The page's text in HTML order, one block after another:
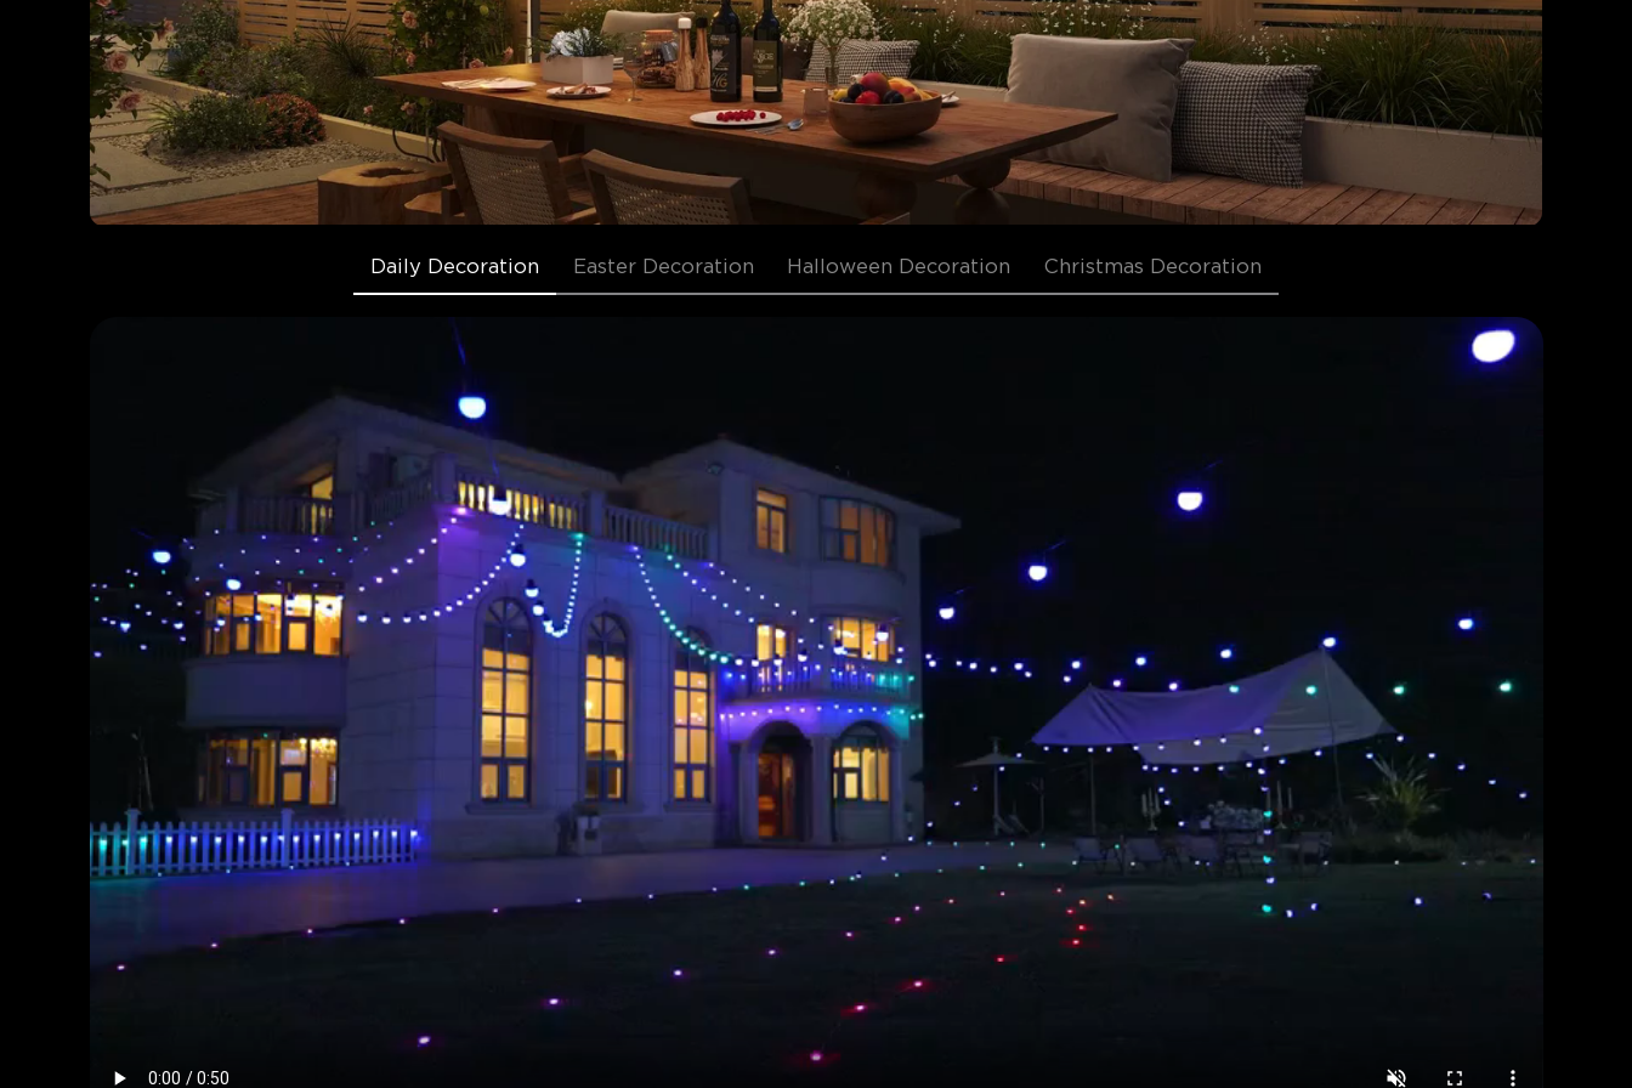
Daily Decoration Easter Decoration Halloween Decoration Christmas Decoration